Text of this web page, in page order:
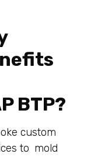
BTP?
custom
to mold